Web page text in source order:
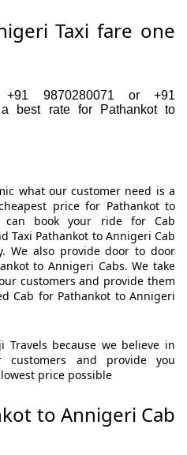
Taxi fare one
9870280071 or +91
a best rate for Pathankot to
what our customer need is a
price for Pathankot to
can book your ride for Cab
Taxi Pathankot to Annigeri Cab
We also provide door to door
to Annigeri Cabs. We take
customers and provide them
Cab for Pathankot to Annigeri
Travels because we believe in
and provide you
price possible
to Annigeri Cab